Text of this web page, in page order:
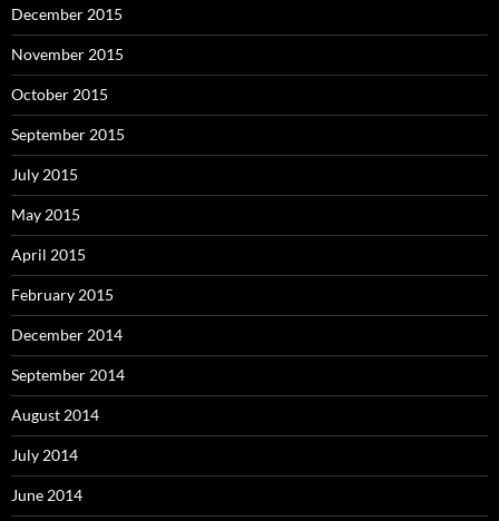
December 2015
November 2015
October 2015
September 2015
July 2015
May 2015
April 2015
February 2015
December 2014
September 2014
August 2014
July 2014
June 2014